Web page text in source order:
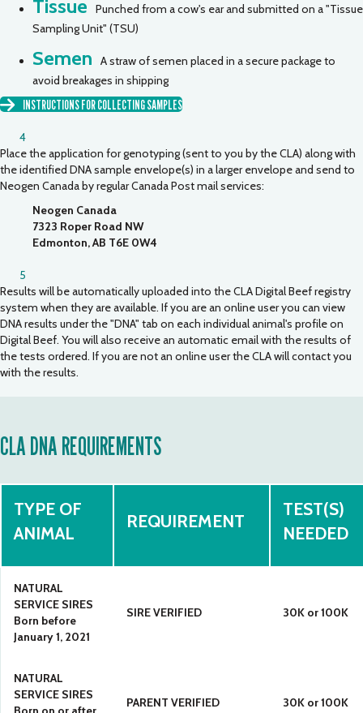
Tissue
Punched from a cow's ear and submitted on a "Tissue
Sampling Unit" (TSU)
Semen
A straw of semen placed in a secure package to
avoid breakages in shipping
INSTRUCTIONS FOR COLLECTING SAMPLES
4
Place the application for genotyping (sent to you by the CLA) along with
the identified DNA sample envelope(s) in a larger envelope and send to
Neogen Canada by regular Canada Post mail services:
Neogen Canada
7323 Roper Road NW
Edmonton, AB T6E 0W4
5
Results will be automatically uploaded into the CLA Digital Beef registry
system when they are available. If you are an online user you can view
DNA results under the "DNA" tab on each individual animal's profile on
Digital Beef. You will also receive an automatic email with the results of
the tests ordered. If you are not an online user the CLA will contact you
with the results.
CLA DNA REQUIREMENTS
TYPE OF
ANIMAL
REQUIREMENT
TEST(S)
NEEDED
NATURAL
SERVICE SIRES
Born before
January 1, 2021
SIRE VERIFIED 30K or 100K
NATURAL
SERVICE SIRES
PARENT VERIFIED 30K or 100K